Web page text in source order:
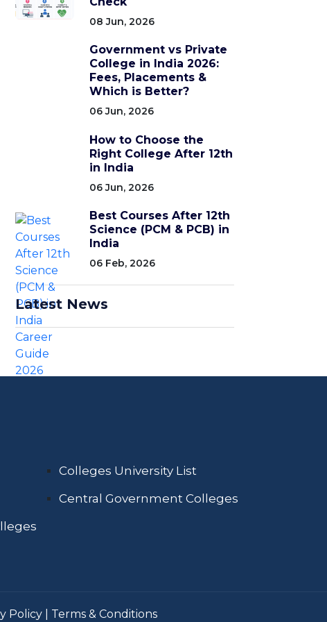
08 Jun, 2026
Government vs Private
College in India 2026:
Fees, Placements &
Which is Better?
06 Jun, 2026
How to Choose the
Right College After 12th
in India
06 Jun, 2026
Best Courses After 12th
Science (PCM & PCB) in
India
06 Feb, 2026
Latest News
Colleges University List
Central Government Colleges
Policy Terms & Conditions